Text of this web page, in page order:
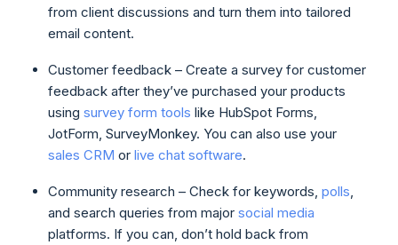
from client discussions and turn them into tailored
email content.
Customer feedback – Create a survey for customer
feedback after they’ve purchased your products
using survey form tools like HubSpot Forms,
JotForm, SurveyMonkey. You can also use your
sales CRM or live chat software.
Community research – Check for keywords, polls
and search queries from major social media
platforms. If you can, don’t hold back from